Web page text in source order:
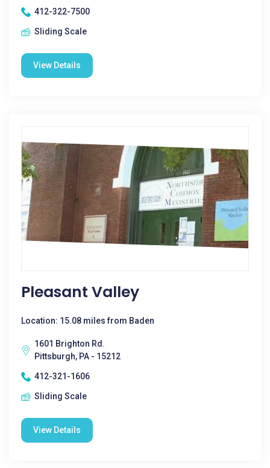
412-322-7500
Sliding Scale
View Details
Pleasant Valley
Location: 15.08 miles from Baden
1601 Brighton Rd.
Pittsburgh, PA - 15212
412-321-1606
Sliding Scale
View Details